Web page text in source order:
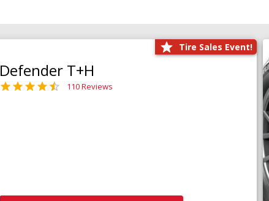
Tire Sales Event!
Defender T+H
110 Reviews